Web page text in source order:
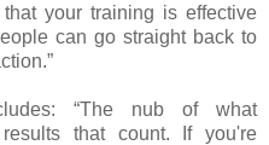
your training is effective
can go straight back to
“The nub of what
that count. If you're